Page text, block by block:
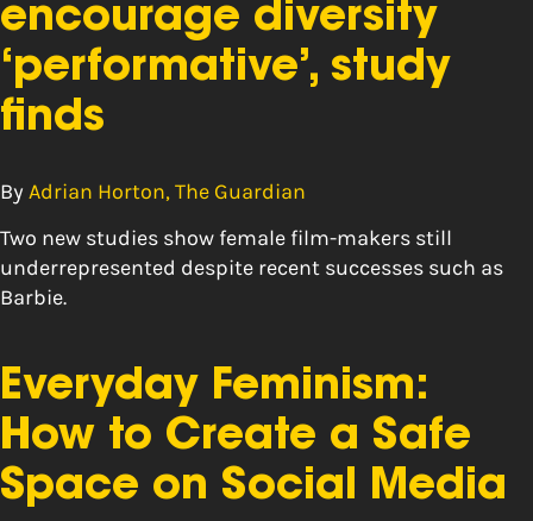
encourage diversity
‘performative’, study
finds
By Adrian Horton, The Guardian
Two new studies show female film-makers still
underrepresented despite recent successes such as
Barbie.
Everyday Feminism:
How to Create a Safe
Space on Social Media